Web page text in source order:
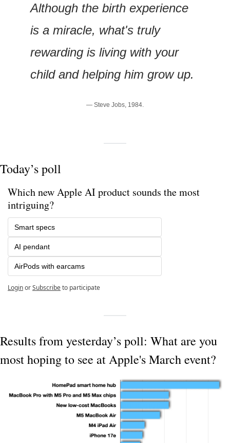
Although the birth experience
is a miracle, what's truly
rewarding is living with your
child and helping him grow up.
— Steve Jobs, 1984.
Today’s poll
Which new Apple AI product sounds the most
intriguing?
Smart specs
AI pendant
AirPods with earcams
LoginorSubscribeto participate
Results from yesterday’s poll: What are you
most hoping to see at Apple's March event?